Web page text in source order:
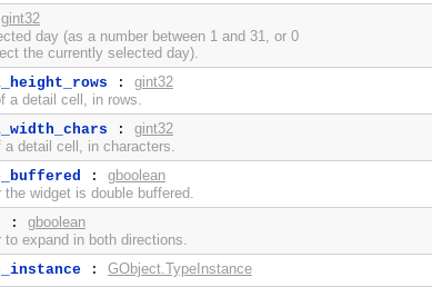
gint32
day (as a number between 1 and 31, or 0
the currently selected day).
: gint32
a detail cell, in rows.
: gint32
a detail cell, in characters.
: gboolean
the widget is double buffered.
: gboolean
to expand in both directions.
: GObject.TypeInstance